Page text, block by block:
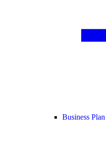
Business Plan